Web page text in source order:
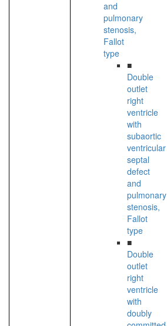
and
pulmonary
stenosis,
Fallot
type
■
Double
outlet
right
ventricle
with
subaortic
ventricular
septal
defect
and
pulmonary
stenosis,
Fallot
type
■
Double
outlet
right
ventricle
with
doubly